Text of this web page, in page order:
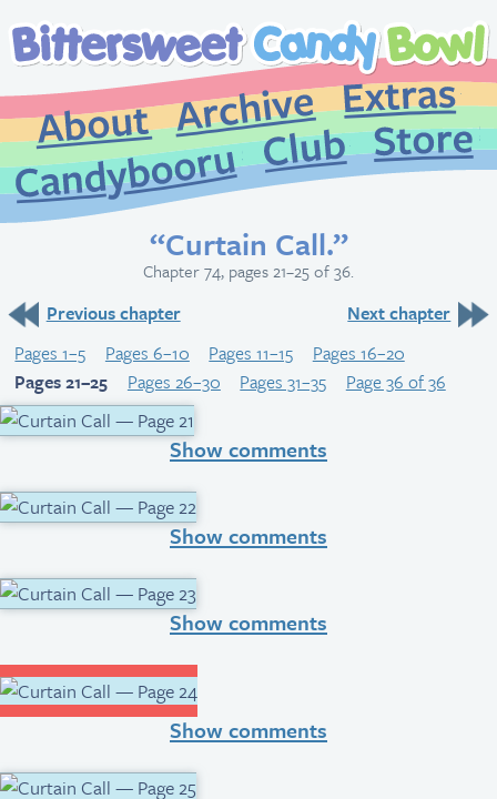
About
Archive
CandybooruClub
“Curtain Call.”
Chapter 74, pages 21–25 of 36.
Previous chapter
Next chapter
Pages 1–5
Pages 6–10 Pages 11–15
Pages 16–20
Pages 21–25
Pages 26–30 Pages 31–35 Page 36 of 36
Show comments
Show comments
Show comments
Show comments